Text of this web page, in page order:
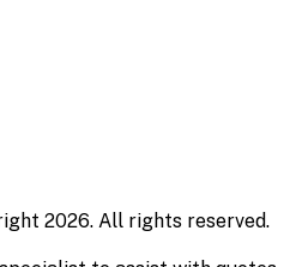
2026. All rights reserved.